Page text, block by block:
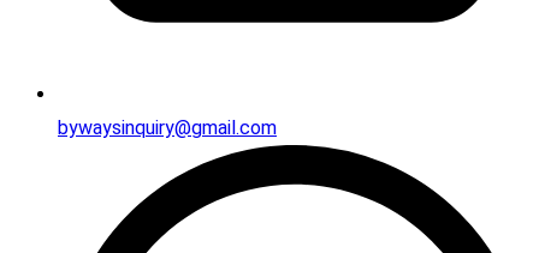
bywaysinquiry@gmail.com